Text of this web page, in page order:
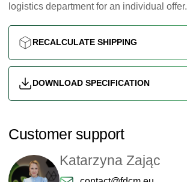
logistics department for an individual offer.
RECALCULATE SHIPPING
DOWNLOAD SPECIFICATION
Customer support
Katarzyna Zając